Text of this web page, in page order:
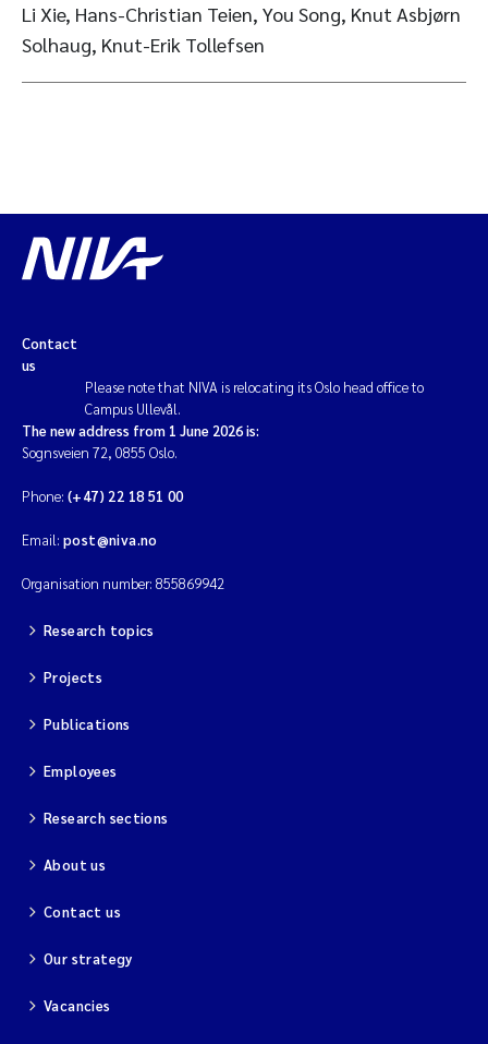
Li Xie, Hans-Christian Teien, You Song, Knut Asbjørn
Solhaug, Knut-Erik Tollefsen
Contact
us
Please note that NIVA is relocating its Oslo head office to
Campus Ullevål.
The new address from 1 June 2026 is:
Sognsveien 72, 0855 Oslo.
Phone: (+47) 22 18 51 00
Email: post@niva.no
Organisation number: 855869942
Research topics
Projects
Publications
Employees
Research sections
About us
Contact us
Our strategy
Vacancies